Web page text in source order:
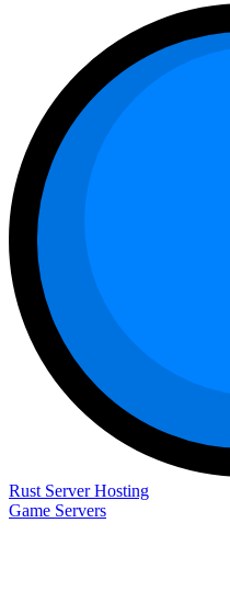
Rust Server Hosting
Game Servers